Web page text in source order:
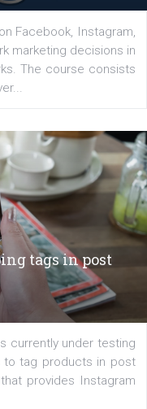
only surged the
East. Dubai-
to support...
ads
on Facebook,
marketing
The course